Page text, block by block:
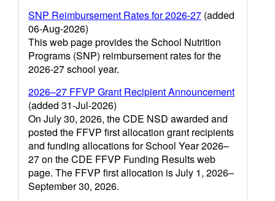
SNP Reimbursement Rates for 2026-27 (added
06-Aug-2026)
This web page provides the School Nutrition
Programs (SNP) reimbursement rates for the
2026-27 school year.
2026–27 FFVP Grant Recipient Announcement
(added 31-Jul-2026)
On July 30, 2026, the CDE NSD awarded and
posted the FFVP first allocation grant recipients
and funding allocations for School Year 2026–
27 on the CDE FFVP Funding Results web
page. The FFVP first allocation is July 1, 2026–
September 30, 2026.